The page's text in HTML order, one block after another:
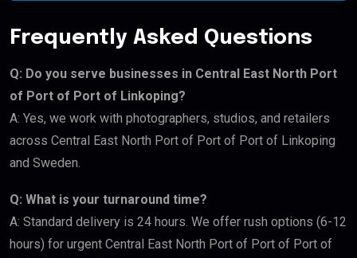
Frequently Asked Questions
Q: Do you serve businesses in Central East North Port
of Port of Port of Linkoping?
A: Yes, we work with photographers, studios, and retailers
across Central East North Port of Port of Port of Linkoping
and Sweden.
Q: What is your turnaround time?
A: Standard delivery is 24 hours. We offer rush options (6-12
hours) for urgent Central East North Port of Port of Port of